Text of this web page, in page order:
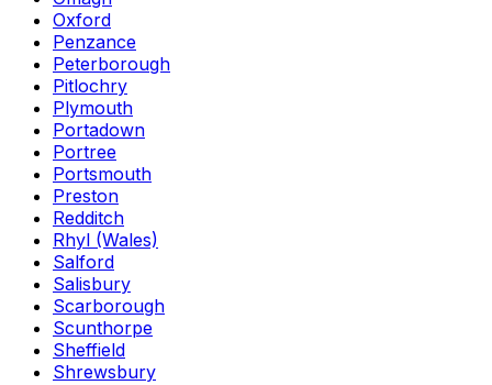
Oxford
Penzance
Peterborough
Pitlochry
Plymouth
Portadown
Portree
Portsmouth
Preston
Redditch
Rhyl (Wales)
Salford
Salisbury
Scarborough
Scunthorpe
Sheffield
Shrewsbury